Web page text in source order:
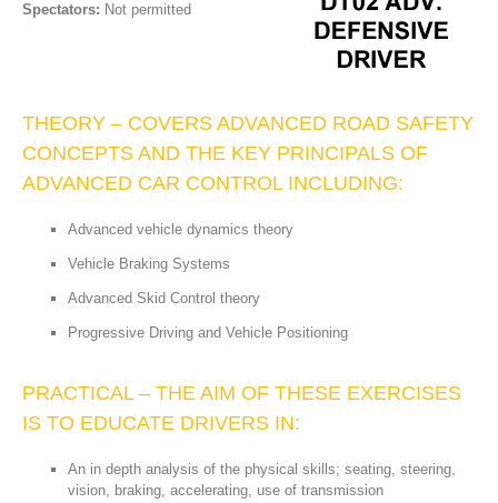
Spectators: Not permitted
THEORY – COVERS ADVANCED ROAD SAFETY
CONCEPTS AND THE KEY PRINCIPALS OF
ADVANCED CAR CONTROL INCLUDING:
Advanced vehicle dynamics theory
Vehicle Braking Systems
Advanced Skid Control theory
Progressive Driving and Vehicle Positioning
PRACTICAL – THE AIM OF THESE EXERCISES
IS TO EDUCATE DRIVERS IN:
An in depth analysis of the physical skills; seating, steering,
vision, braking, accelerating, use of transmission